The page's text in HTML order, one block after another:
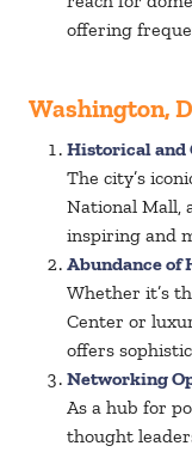
offering
Washington,
Historical and
The city’s
National Mall,
inspiring and
Abundance of
Whether it’s
Center or
offers
Networking
As a hub for
thought